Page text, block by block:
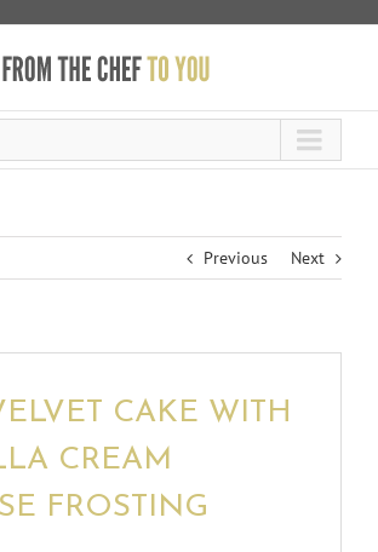
Previous Next
CAKE WITH
CREAM
FROSTING